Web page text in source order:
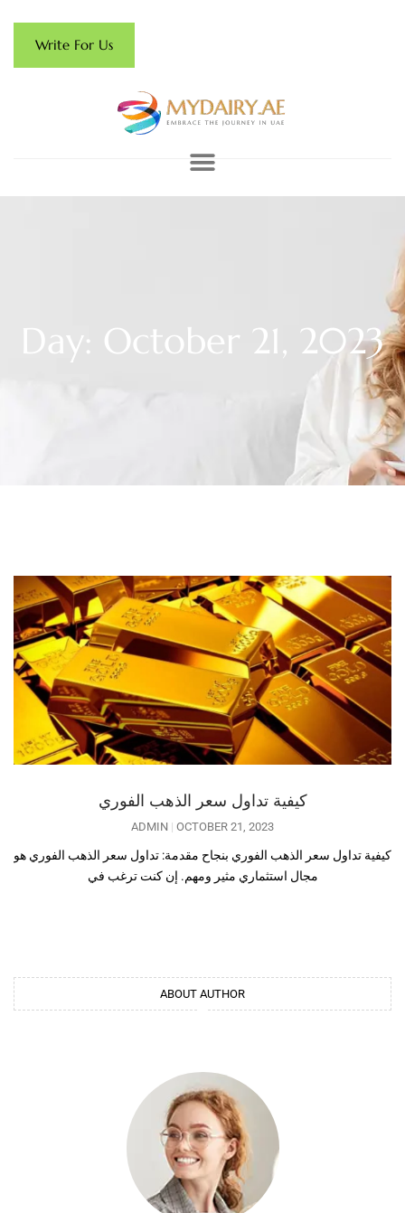
Write For Us
Day: October 21, 2023
كيفية تداول سعر الذهب الفوري
ADMIN OCTOBER 21, 2023
كيفية تداول سعر الذهب الفوري بنجاح مقدمة: تداول سعر الذهب الفوري هو
مجال استثماري مثير ومهم. إن كنت ترغب في
ABOUT AUTHOR